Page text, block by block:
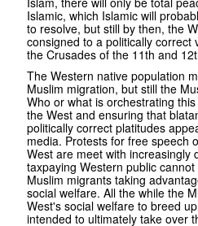
Islamic, which Islamic will
to resolve, but still by then, the
consigned to a politically correct
the Crusades of the 11th and
The Western native population
Muslim migration, but still the
Who or what is orchestrating
the West and ensuring that
politically correct platitudes
media. Protests for free speech
West are meet with increasingly
taxpaying Western public
Muslim migrants taking
social welfare. All the while the
West's social welfare to breed
intended to ultimately take over